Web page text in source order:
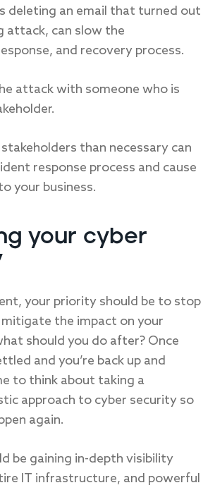
deleting an email that turned out
attack, can slow the
and recovery process.
attack with someone who is
than necessary can
response process and cause
your business.
your cyber
your priority should be to stop
the impact on your
should you do after? Once
and you’re back up and
to think about taking a
approach to cyber security so
again.
be gaining in-depth visibility
IT infrastructure, and powerful